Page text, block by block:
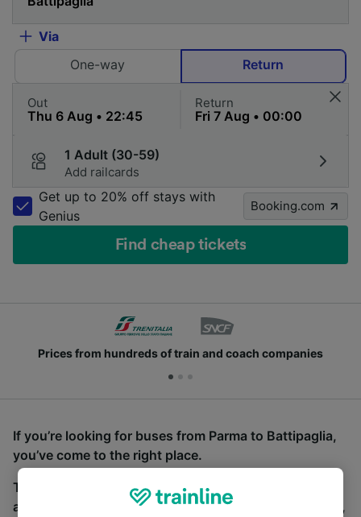
Via
One-way
Return
Out Return
1 Adult (30-59)
Add railcards
Get up to 20% off stays with
Genius
Booking.com
Find cheap tickets
Prices from hundreds of train and coach companies
If you’re looking for buses from Parma to Battipaglia,
you’ve come to the right place.
To find coach tickets, simply start a search above,
and we will compare journey times and costs for train,